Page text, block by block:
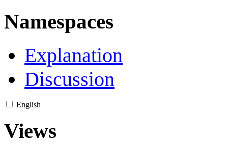
Namespaces
Explanation
Discussion
English
Views